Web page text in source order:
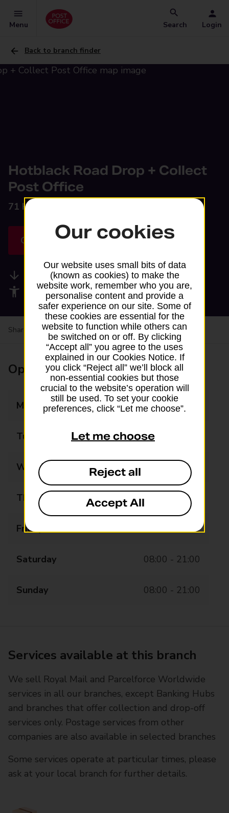
Menu Search Login
Back to branch finder
Hotblack Road Drop + Collect
Post Office
71 Hotblack Road,
Get directions
Available services
Accessibility facilities
Share your experience: Feedback on a branch
Opening times
Monday 08:00 - 21:00
Tuesday 08:00 - 21:00
Wednesday 08:00 - 21:00
Thursday 08:00 - 21:00
Friday 08:00 - 21:00
Saturday 08:00 - 21:00
Sunday 08:00 - 21:00
Services available at this branch
We sell Royal Mail and Parcelforce Worldwide
services in all our branches, except Banking Hubs
and branches that offer collection and drop-off
services only. Postage services from other
companies are also available in selected branches
Some services operate at particular times, please
ask at your local branch for further details.
Our cookies
Our website uses small bits of data
(known as cookies) to make the
website work, remember who you are,
personalise content and provide a
safer experience on our site. Some of
these cookies are essential for the
website to function while others can
be switched on or off. By clicking
“Accept all” you agree to the uses
explained in our Cookies Notice. If
you click “Reject all” we’ll block all
non-essential cookies but those
crucial to the website’s operation will
still be used. To set your cookie
preferences, click “Let me choose”.
Let me choose
Reject all
Accept All